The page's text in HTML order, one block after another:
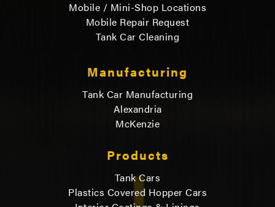
Mobile / Mini-Shop Locations
Mobile Repair Request
Tank Car Cleaning
Manufacturing
Tank Car Manufacturing
Alexandria
McKenzie
Products
Tank Cars
Plastics Covered Hopper Cars